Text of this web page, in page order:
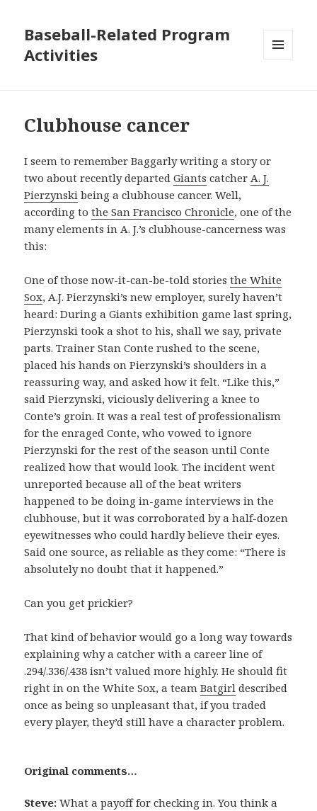
Baseball-Related Program
Activities
Clubhouse cancer
I seem to remember Baggarly writing a story or
two about recently departedGiants catcherA. J.
Pierzynski being a clubhouse cancer. Well,
according tothe San Francisco Chronicle, one of the
many elements in A. J.’s clubhouse-cancerness was
this:
One of those now-it-can-be-told storiesthe White
Sox, A.J. Pierzynski’s new employer, surely haven’t
heard: During a Giants exhibition game last spring,
Pierzynski took a shot to his, shall we say, private
parts. Trainer Stan Conte rushed to the scene,
placed his hands on Pierzynski’s shoulders in a
reassuring way, and asked how it felt. “Like this,”
said Pierzynski, viciously delivering a knee to
Conte’s groin. It was a real test of professionalism
for the enraged Conte, who vowed to ignore
Pierzynski for the rest of the season until Conte
realized how that would look. The incident went
unreported because all of the beat writers
happened to be doing in-game interviews in the
clubhouse, but it was corroborated by a half-dozen
eyewitnesses who could hardly believe their eyes.
Said one source, as reliable as they come: “There is
absolutely no doubt that it happened.”
Can you get prickier?
That kind of behavior would go a long way towards
explaining why a catcher with a career line of
.294/.336/.438 isn’t valued more highly. He should fit
right in on the White Sox, a teamBatgirl described
once as being so unpleasant that, if you traded
every player, they’d still have a character problem.
Original comments…
Steve: What a payoff for checking in. You think a